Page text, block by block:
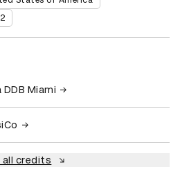
DDB Miami
all credits